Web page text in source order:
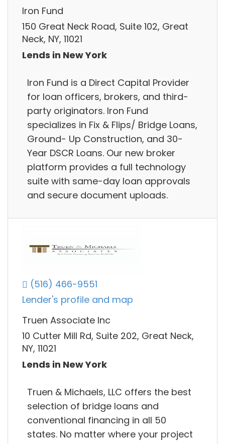
Iron Fund
150 Great Neck Road, Suite 102, Great
Neck, NY, 11021
Lends in New York
Iron Fund is a Direct Capital Provider
for loan officers, brokers, and third-
party originators. Iron Fund
specializes in Fix & Flips/ Bridge Loans,
Ground- Up Construction, and 30-
Year DSCR Loans. Our new broker
platform provides a full technology
suite with same-day loan approvals
and secure document uploads.
(516) 466-9551
Lender's profile and map
Truen Associate Inc
10 Cutter Mill Rd, Suite 202, Great Neck,
NY, 11021
Lends in New York
Truen & Michaels, LLC offers the best
selection of bridge loans and
conventional financing in all 50
states. No matter where your project